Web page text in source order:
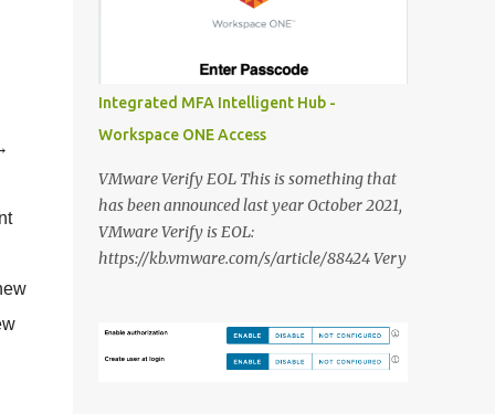
gb/guide/deployment/dep23db2037d/web
Integrated MFA Intelligent Hub -
Workspace ONE Access
VMware Verify EOL This is something that
has been announced last year October 2021,
VMware Verify is EOL:
https://kb.vmware.com/s/article/88424 Very
Authentication integrated with Workspace
ONE Access. In this blog post i want to share